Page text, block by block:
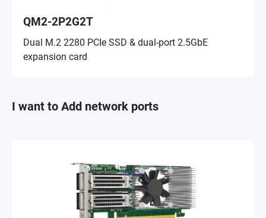
QM2-2P2G2T
Dual M.2 2280 PCIe SSD & dual-port 2.5GbE
expansion card
I want to Add network ports